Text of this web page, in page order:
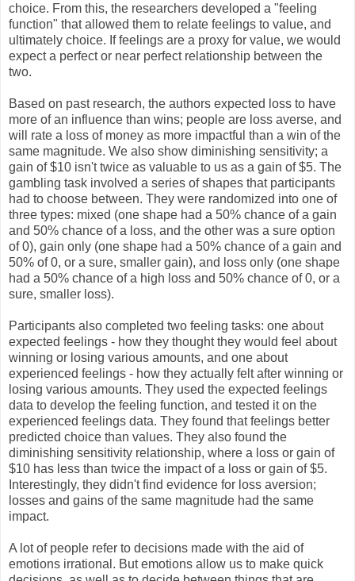
choice. From this, the researchers developed a "feeling
function" that allowed them to relate feelings to value, and
ultimately choice. If feelings are a proxy for value, we would
expect a perfect or near perfect relationship between the
two.
Based on past research, the authors expected loss to have
more of an influence than wins; people are loss averse, and
will rate a loss of money as more impactful than a win of the
same magnitude. We also show diminishing sensitivity; a
gain of $10 isn't twice as valuable to us as a gain of $5. The
gambling task involved a series of shapes that participants
had to choose between. They were randomized into one of
three types: mixed (one shape had a 50% chance of a gain
and 50% chance of a loss, and the other was a sure option
of 0), gain only (one shape had a 50% chance of a gain and
50% of 0, or a sure, smaller gain), and loss only (one shape
had a 50% chance of a high loss and 50% chance of 0, or a
sure, smaller loss).
Participants also completed two feeling tasks: one about
expected feelings - how they thought they would feel about
winning or losing various amounts, and one about
experienced feelings - how they actually felt after winning or
losing various amounts. They used the expected feelings
data to develop the feeling function, and tested it on the
experienced feelings data. They found that feelings better
predicted choice than values. They also found the
diminishing sensitivity relationship, where a loss or gain of
$10 has less than twice the impact of a loss or gain of $5.
Interestingly, they didn't find evidence for loss aversion;
losses and gains of the same magnitude had the same
impact.
A lot of people refer to decisions made with the aid of
emotions irrational. But emotions allow us to make quick